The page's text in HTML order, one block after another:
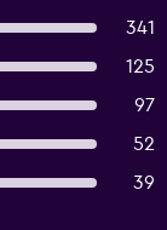
341
125
97
52
39